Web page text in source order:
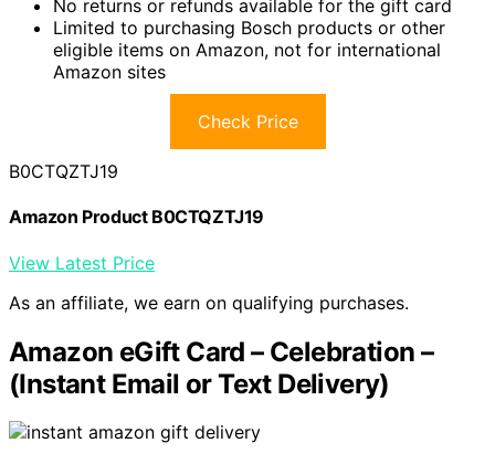
No returns or refunds available for the gift card
Limited to purchasing Bosch products or other
eligible items on Amazon, not for international
Amazon sites
Check Price
B0CTQZTJ19
Amazon Product B0CTQZTJ19
View Latest Price
As an affiliate, we earn on qualifying purchases.
Amazon eGift Card – Celebration –
(Instant Email or Text Delivery)